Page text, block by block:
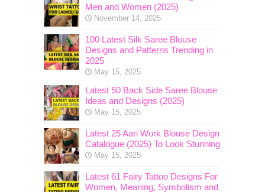
Men and Women (2025)
November 14, 2025
100 Latest Silk Saree Blouse
Designs and Patterns Trending in
2025
May 15, 2025
Latest 50 Back Side Saree Blouse
Ideas and Designs (2025)
May 15, 2025
Latest 25 Aari Work Blouse Design
Catalogue (2025) To Look Stunning
May 15, 2025
Latest 61 Fairy Tattoo Designs For
Women, Meaning, Symbolism and